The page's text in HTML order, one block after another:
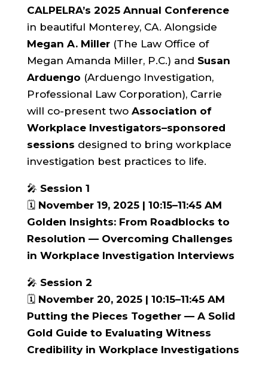
CALPELRA’s 2025 Annual Conference
in beautiful Monterey, CA. Alongside
Megan A. Miller(The Law Office of
Megan Amanda Miller, P.C.) and Susan
Arduengo (Arduengo Investigation,
Professional Law Corporation), Carrie
will co-present two Association of
Workplace Investigators–sponsored
sessions designed to bring workplace
investigation best practices to life.
🎤 Session 1
🗓️ November 19, 2025 | 10:15–11:45 AM
Golden Insights: From Roadblocks to
Resolution — Overcoming Challenges
in Workplace Investigation Interviews
🎤 Session 2
🗓️ November 20, 2025 | 10:15–11:45 AM
Putting the Pieces Together — A Solid
Gold Guide to Evaluating Witness
Credibility in Workplace Investigations